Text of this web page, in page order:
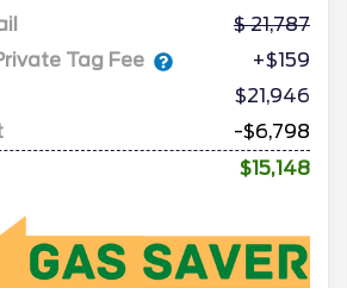
21,787
Tag Fee
+$159
$21,946
-$6,798
$15,148